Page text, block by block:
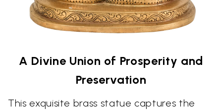
A Divine Union of Prosperity and
Preservation
This exquisite brass statue captures the